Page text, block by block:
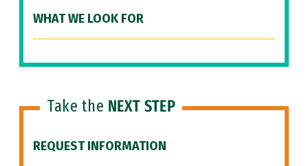
WHAT WE LOOK FOR
Take the NEXT STEP
REQUEST INFORMATION